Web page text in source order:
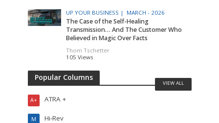
UP YOUR BUSINESS | MARCH - 2026
The Case of the Self-Healing
Transmission… And The Customer Who
Believed in Magic Over Facts
Thom Tschetter
105 Views
Popular Columns
ATRA +
A+
Hi-Rev
M
VIEW ALL